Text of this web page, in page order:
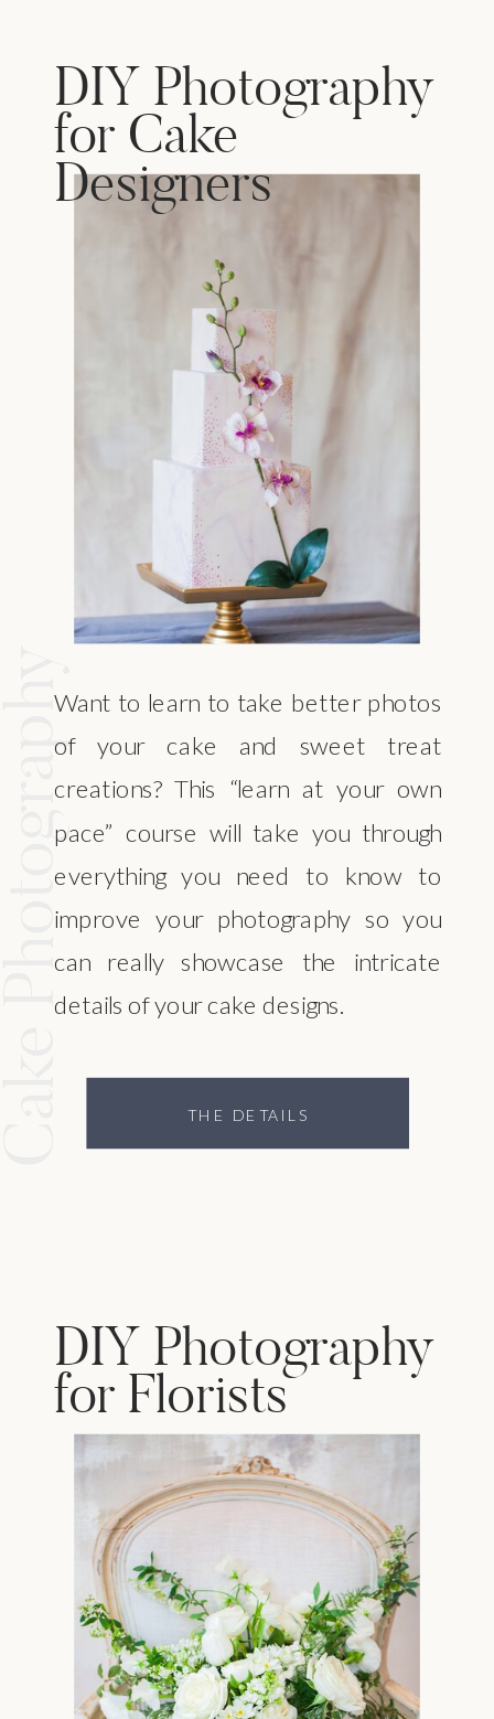
THE DETAILS
DIY Photography
for Cake
Designers
Want to learn to take better photos
of your cake and sweet treat
creations? This “learn at your own
pace” course will take you through
everything you need to know to
improve your photography so you
can really showcase the intricate
details of your cake designs.
DIY Photography
for Florists